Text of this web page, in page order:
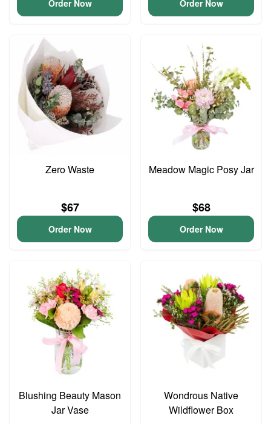
Order Now Order Now
Zero Waste
$67
Order Now
Meadow Magic Posy Jar
$68
Order Now
Blushing Beauty Mason
Jar Vase
Wondrous Native
Wildflower Box